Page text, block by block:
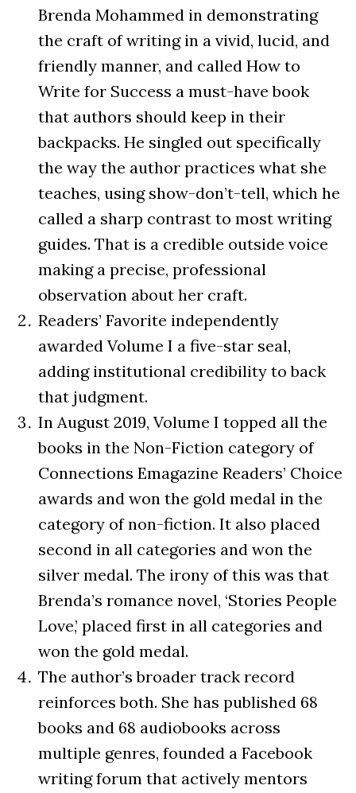
Brenda Mohammed in demonstrating
the craft of writing in a vivid, lucid, and
friendly manner, and called How to
Write for Success a must-have book
that authors should keep in their
backpacks. He singled out specifically
the way the author practices what she
teaches, using show-don’t-tell, which he
called a sharp contrast to most writing
guides. That is a credible outside voice
making a precise, professional
observation about her craft.
Readers’ Favorite independently
awarded Volume I a five-star seal,
adding institutional credibility to back
that judgment.
In August 2019, Volume I topped all the
books in the Non-Fiction category of
Connections Emagazine Readers’ Choice
awards and won the gold medal in the
category of non-fiction. It also placed
second in all categories and won the
silver medal. The irony of this was that
Brenda’s romance novel, ‘Stories People
Love,’ placed first in all categories and
won the gold medal.
The author’s broader track record
reinforces both. She has published 68
books and 68 audiobooks across
multiple genres, founded a Facebook
writing forum that actively mentors